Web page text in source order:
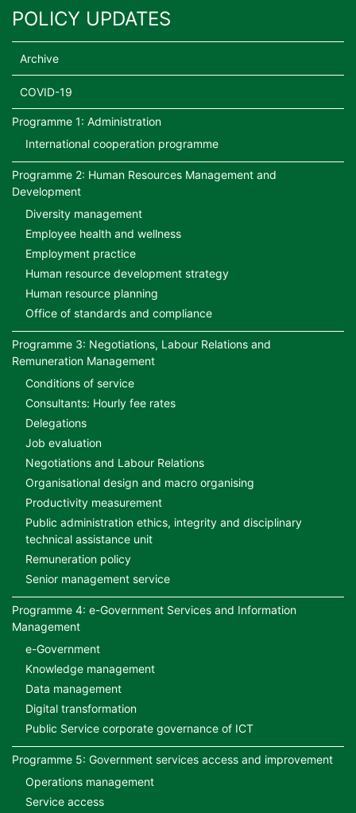
POLICY UPDATES
Archive
COVID-19
Programme 1: Administration
International cooperation programme
Programme 2: Human Resources Management and
Development
Diversity management
Employee health and wellness
Employment practice
Human resource development strategy
Human resource planning
Office of standards and compliance
Programme 3: Negotiations, Labour Relations and
Remuneration Management
Conditions of service
Consultants: Hourly fee rates
Delegations
Job evaluation
Negotiations and Labour Relations
Organisational design and macro organising
Productivity measurement
Public administration ethics, integrity and disciplinary
technical assistance unit
Remuneration policy
Senior management service
Programme 4: e-Government Services and Information
Management
e-Government
Knowledge management
Data management
Digital transformation
Public Service corporate governance of ICT
Programme 5: Government services access and improvement
Operations management
Service access